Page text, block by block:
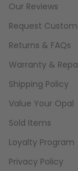
Our Reviews
Request
Returns & FAQs
Warranty &
Shipping Policy
Value Your Opal
Sold Items
Loyalty Program
Privacy Policy